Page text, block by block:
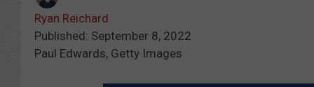
Ryan Reichard
Published: September 8, 2022
Paul Edwards, Getty Images